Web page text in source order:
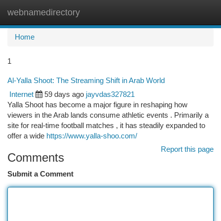
webnamedirectory
Home
1
Al-Yalla Shoot: The Streaming Shift in Arab World
Internet 59 days ago jayvdas327821
Yalla Shoot has become a major figure in reshaping how
viewers in the Arab lands consume athletic events . Primarily a
site for real-time football matches , it has steadily expanded to
offer a wide https://www.yalla-shoo.com/
Report this page
Comments
Submit a Comment